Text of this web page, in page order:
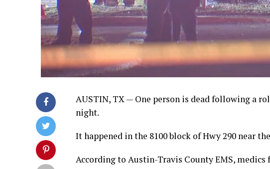
AUSTIN, TX — One person is dead following a
night.
It happened in the 8100 block of Hwy 290 near
According to Austin-Travis County EMS,